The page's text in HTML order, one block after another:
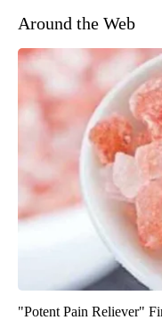
Around the Web
"Potent Pain Reliever"